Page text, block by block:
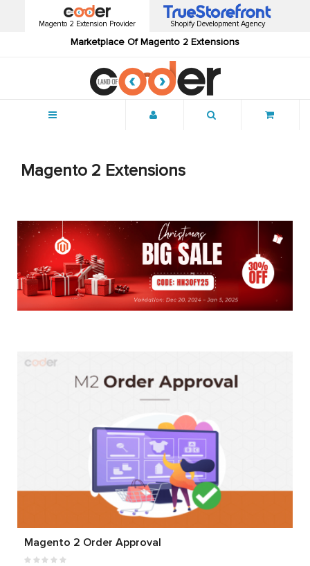
Magento 2 Extension Provider
Marketplace Of Magento 2 Extensions
Shopify Development Agency
Magento 2 Extensions
Magento 2 Order Approval